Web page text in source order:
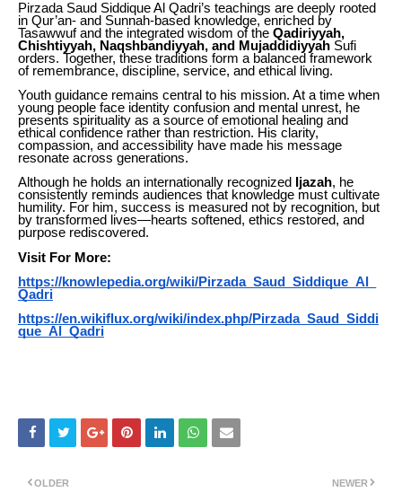
Pirzada Saud Siddique Al Qadri’s teachings are deeply rooted
in Qur’an- and Sunnah-based knowledge, enriched by
Tasawwuf and the integrated wisdom of the Qadiriyyah,
Chishtiyyah, Naqshbandiyyah, and Mujaddidiyyah Sufi
orders. Together, these traditions form a balanced framework
of remembrance, discipline, service, and ethical living.
Youth guidance remains central to his mission. At a time when
young people face identity confusion and mental unrest, he
presents spirituality as a source of emotional healing and
ethical confidence rather than restriction. His clarity,
compassion, and accessibility have made his message
resonate across generations.
Although he holds an internationally recognized
Ijazah, he
consistently reminds audiences that knowledge must cultivate
humility. For him, success is measured not by recognition, but
by transformed lives—hearts softened, ethics restored, and
purpose rediscovered.
Visit For More:
https://knowlepedia.org/wiki/Pirzada_Saud_Siddique_Al_
Qadri
https://en.wikiflux.org/wiki/index.php/Pirzada_Saud_Siddi
que_Al_Qadri
NEWER
OLDER